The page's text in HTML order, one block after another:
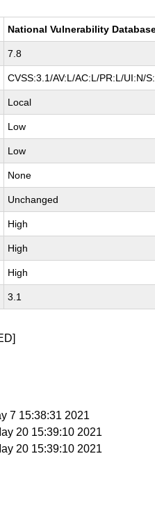
National Vulnerability
7.8
CVSS:3.1/AV:L/AC:L/PR:L/UI:N/
Local
Low
Low
None
Unchanged
High
High
High
3.1
7 15:38:31 2021
20 15:39:10 2021
20 15:39:10 2021